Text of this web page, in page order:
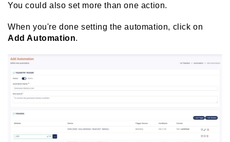
You could also set more than one action.
When you're done setting the automation, click on
Add Automation.